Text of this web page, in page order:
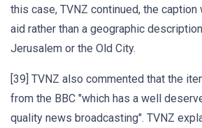
this case, TVNZ continued, the
aid rather than a geographic
Jerusalem or the Old City.
[39] TVNZ also commented that the
from the BBC "which has a well
quality news broadcasting". TVNZ